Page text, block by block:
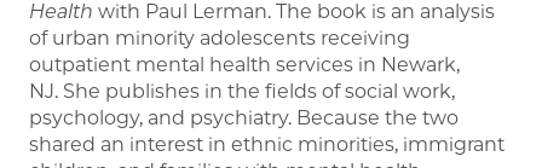
Health with Paul Lerman. The book is an analysis
of urban minority adolescents receiving
outpatient mental health services in Newark,
NJ. She publishes in the fields of social work,
psychology, and psychiatry. Because the two
shared an interest in ethnic minorities, immigrant